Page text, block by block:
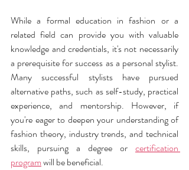
While a formal education in fashion or a
related field can provide you with valuable
knowledge and credentials, it's not necessarily
a prerequisite for success as a personal stylist.
Many successful stylists have pursued
alternative paths, such as self-study, practical
experience, and mentorship. However, if
you're eager to deepen your understanding of
fashion theory, industry trends, and technical
skills, pursuing a degree or certification
program will be beneficial.